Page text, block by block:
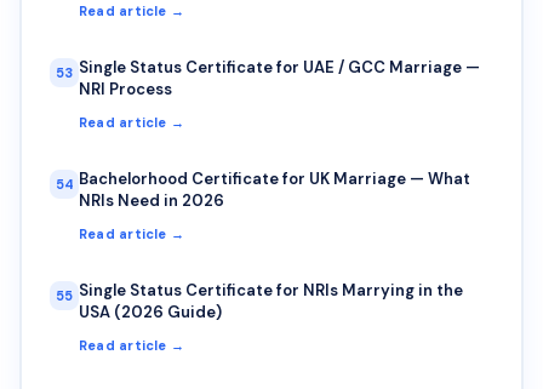
Read article →
53 Single Status Certificate for UAE / GCC Marriage —
NRI Process
Read article →
54 Bachelorhood Certificate for UK Marriage — What
NRIs Need in 2026
Read article →
55 Single Status Certificate for NRIs Marrying in the
USA (2026 Guide)
Read article →